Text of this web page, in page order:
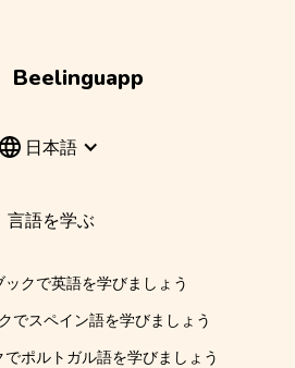
Beelinguapp
日本語
言語を学ぶ
ックで英語を学びましょう
でスペイン語を学びましょう
ポルトガル語を学びましょう